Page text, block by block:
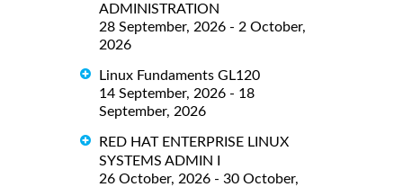
ADMINISTRATION
28 September, 2026 - 2 October,
2026
Linux Fundaments GL120
14 September, 2026 - 18
September, 2026
RED HAT ENTERPRISE LINUX
SYSTEMS ADMIN I
26 October, 2026 - 30 October,